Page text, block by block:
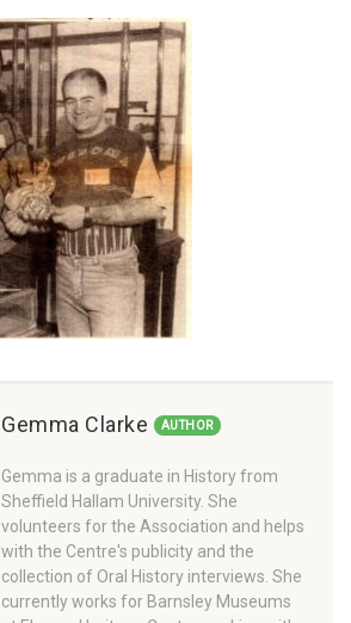
Gemma Clarke AUTHOR
Gemma is a graduate in History from
Sheffield Hallam University. She
volunteers for the Association and helps
with the Centre's publicity and the
collection of Oral History interviews. She
currently works for Barnsley Museums